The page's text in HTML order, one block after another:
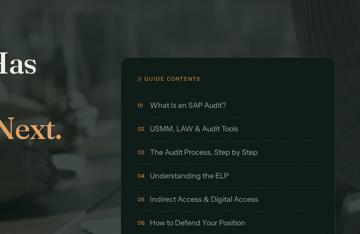
// GUIDE CONTENTS
01 What Is an SAP Audit?
02 USMM, LAW & Audit Tools
03 The Audit Process, Step by Step
04 Understanding the ELP
05 Indirect Access & Digital Access
06 How to Defend Your Position